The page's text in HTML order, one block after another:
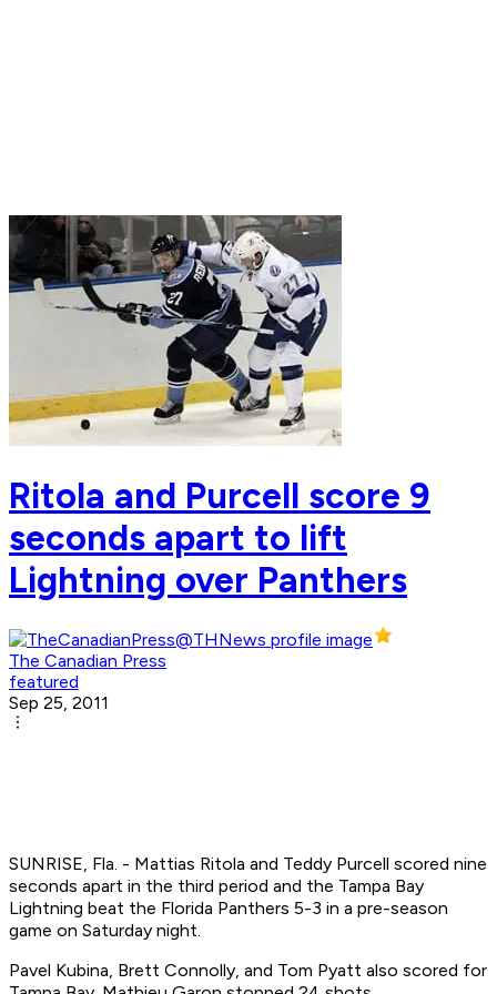
Ritola and Purcell score 9
seconds apart to lift
Lightning over Panthers
The Canadian Press
featured
Sep 25, 2011
SUNRISE, Fla. - Mattias Ritola and Teddy Purcell scored nine
seconds apart in the third period and the Tampa Bay
Lightning beat the Florida Panthers 5-3 in a pre-season
game on Saturday night.
Pavel Kubina, Brett Connolly, and Tom Pyatt also scored for